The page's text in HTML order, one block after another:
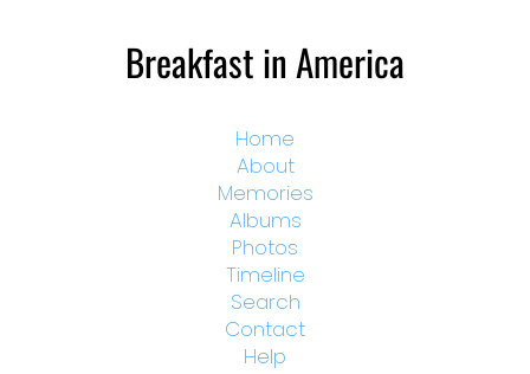
Breakfast in America
Home
About
Memories
Albums
Photos
Timeline
Search
Contact
Help